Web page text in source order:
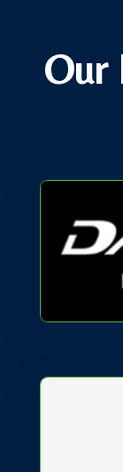
Our